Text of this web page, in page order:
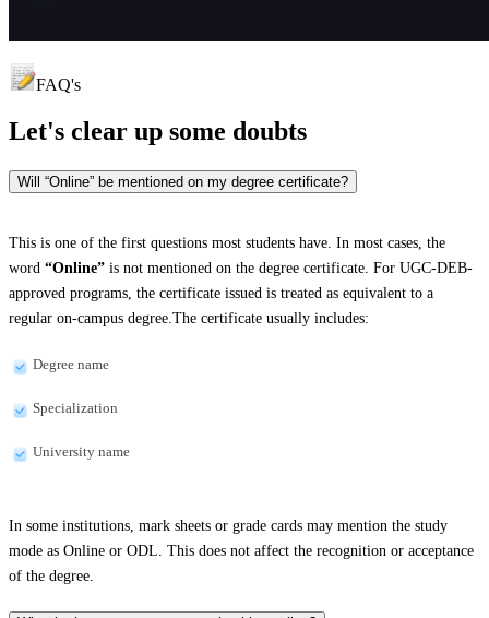
FAQ's
Let's clear up some doubts
Will “Online” be mentioned on my degree certificate?
This is one of the first questions most students have. In most cases, the
word “Online” is not mentioned on the degree certificate. For UGC-DEB-
approved programs, the certificate issued is treated as equivalent to a
regular on-campus degree.The certificate usually includes:
Degree name
Specialization
University name
In some institutions, mark sheets or grade cards may mention the study
mode as Online or ODL. This does not affect the recognition or acceptance
of the degree.